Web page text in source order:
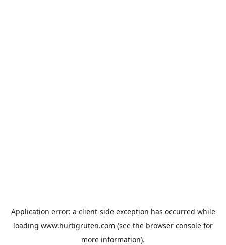
Application error: a client-side exception has occurred while
loading www.hurtigruten.com (see the browser console for
more information).